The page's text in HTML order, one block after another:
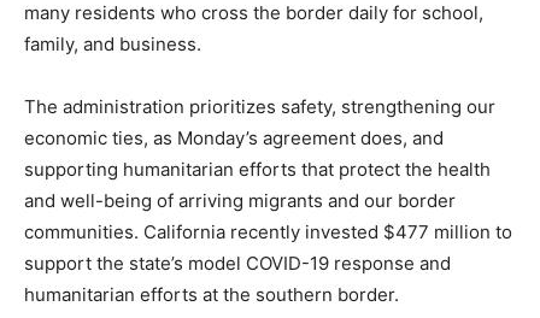
many residents who cross the border daily for school,
family, and business.
The administration prioritizes safety, strengthening our
economic ties, as Monday’s agreement does, and
supporting humanitarian efforts that protect the health
and well-being of arriving migrants and our border
communities. California recently invested $477 million to
support the state’s model COVID-19 response and
humanitarian efforts at the southern border.